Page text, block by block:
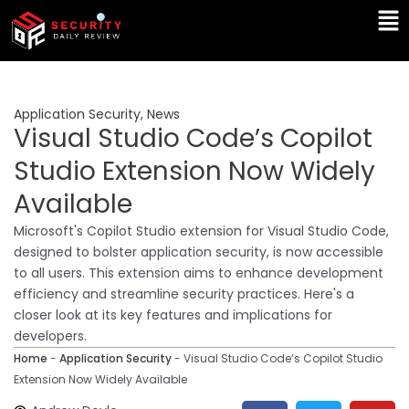
Skip
content
Application Security, News
Visual Studio Code’s Copilot
Studio Extension Now Widely
Available
Microsoft's Copilot Studio extension for Visual Studio Code,
designed to bolster application security, is now accessible
to all users. This extension aims to enhance development
efficiency and streamline security practices. Here's a
closer look at its key features and implications for
developers.
Home - Application Security- Visual Studio Code’s Copilot Studio
Extension Now Widely Available